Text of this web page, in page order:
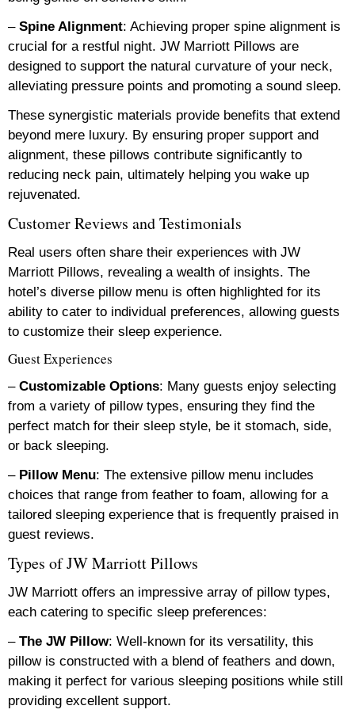
– Spine Alignment: Achieving proper spine alignment is
crucial for a restful night. JW Marriott Pillows are
designed to support the natural curvature of your neck,
alleviating pressure points and promoting a sound sleep.
These synergistic materials provide benefits that extend
beyond mere luxury. By ensuring proper support and
alignment, these pillows contribute significantly to
reducing neck pain, ultimately helping you wake up
rejuvenated.
Customer Reviews and Testimonials
Real users often share their experiences with JW
Marriott Pillows, revealing a wealth of insights. The
hotel’s diverse pillow menu is often highlighted for its
ability to cater to individual preferences, allowing guests
to customize their sleep experience.
Guest Experiences
– Customizable Options: Many guests enjoy selecting
from a variety of pillow types, ensuring they find the
perfect match for their sleep style, be it stomach, side,
or back sleeping.
– Pillow Menu: The extensive pillow menu includes
choices that range from feather to foam, allowing for a
tailored sleeping experience that is frequently praised in
guest reviews.
Types of JW Marriott Pillows
JW Marriott offers an impressive array of pillow types,
each catering to specific sleep preferences:
– The JW Pillow: Well-known for its versatility, this
pillow is constructed with a blend of feathers and down,
making it perfect for various sleeping positions while still
providing excellent support.